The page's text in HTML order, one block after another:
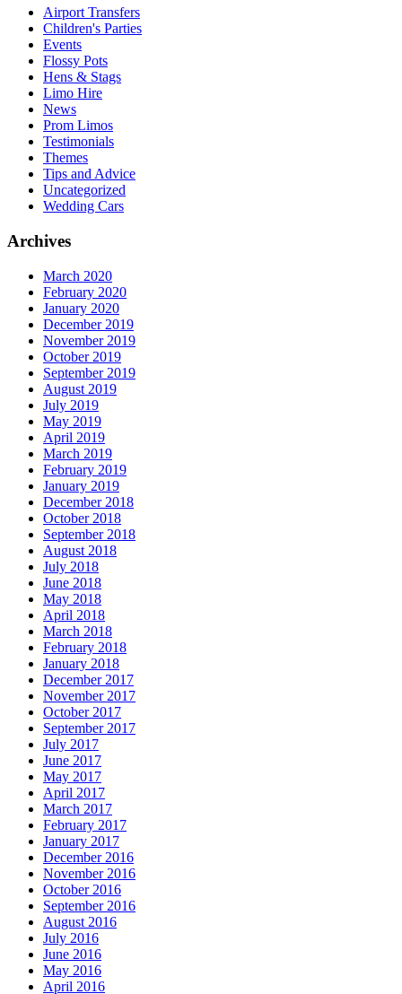
Airport Transfers
Children's Parties
Events
Flossy Pots
Hens & Stags
Limo Hire
News
Prom Limos
Testimonials
Themes
Tips and Advice
Uncategorized
Wedding Cars
Archives
March 2020
February 2020
January 2020
December 2019
November 2019
October 2019
September 2019
August 2019
July 2019
May 2019
April 2019
March 2019
February 2019
January 2019
December 2018
October 2018
September 2018
August 2018
July 2018
June 2018
May 2018
April 2018
March 2018
February 2018
January 2018
December 2017
November 2017
October 2017
September 2017
July 2017
June 2017
May 2017
April 2017
March 2017
February 2017
January 2017
December 2016
November 2016
October 2016
September 2016
August 2016
July 2016
June 2016
May 2016
April 2016